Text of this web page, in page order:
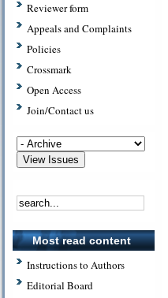
Reviewer form
Appeals and Complaints
Policies
Crossmark
Open Access
Join/Contact us
Most read content
Instructions to Authors
Editorial Board